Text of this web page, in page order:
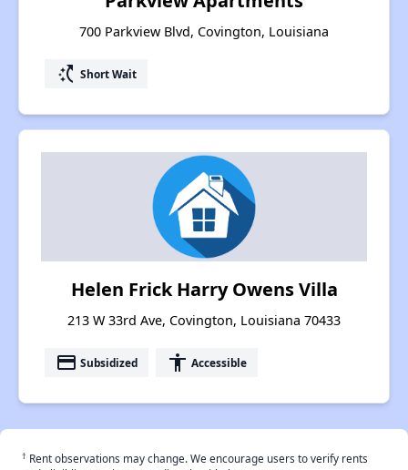
700 Parkview Blvd, Covington, Louisiana
switch_access_shortcut Short Wait
Helen Frick Harry Owens Villa
213 W 33rd Ave, Covington, Louisiana 70433
payment Subsidized accessibility Accessible
† Rent observations may change. We encourage users to verify rents